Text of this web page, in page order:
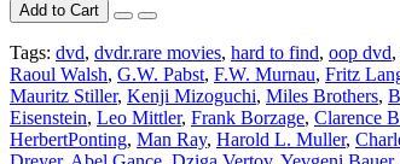
Add to Cart
Tags: dvd, dvdr.rare movies, hard to find, oop dvd,
Raoul Walsh, G.W. Pabst, F.W. Murnau, Fritz
Mauritz Stiller, Kenji Mizoguchi, Miles Brothers,
Eisenstein, Leo Mittler, Frank Borzage, Clarence
HerbertPonting, Man Ray, Harold L. Muller,